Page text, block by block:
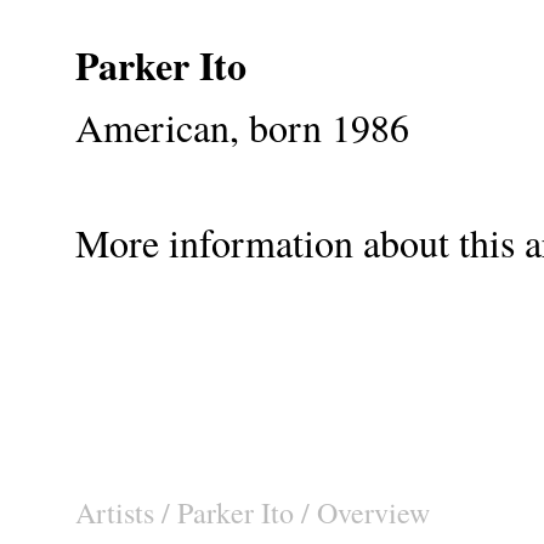
Parker Ito
American, born 1986
More information about this
Artists / Parker Ito / Overview